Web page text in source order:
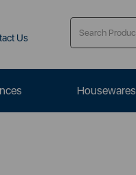
Us
Housewares